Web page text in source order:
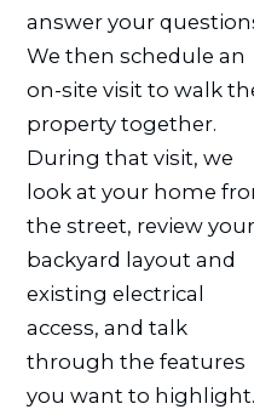
answer your
We then schedule an
on-site visit to walk
property together.
During that visit, we
look at your home
the street, review your
backyard layout and
existing electrical
access, and talk
through the features
you want to highlight.